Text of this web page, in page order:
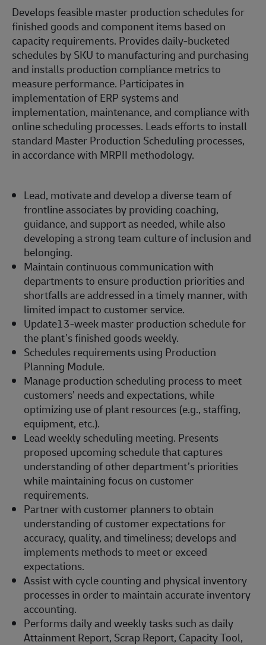
Develops feasible master production schedules for
finished goods and component items based on
capacity requirements. Provides daily-bucketed
schedules by SKU to manufacturing and purchasing
and installs production compliance metrics to
measure performance. Participates in
implementation of ERP systems and
implementation, maintenance, and compliance with
online scheduling processes. Leads efforts to install
standard Master Production Scheduling processes,
in accordance with MRPII methodology.
Lead, motivate and develop a diverse team of
frontline associates by providing coaching,
guidance, and support as needed, while also
developing a strong team culture of inclusion and
belonging.
Maintain continuous communication with
departments to ensure production priorities and
shortfalls are addressed in a timely manner, with
limited impact to customer service.
Update13-week master production schedule for
the plant’s finished goods weekly.
Schedules requirements using Production
Planning Module.
Manage production scheduling process to meet
customers’ needs and expectations, while
optimizing use of plant resources (e.g., staffing,
equipment, etc.).
Lead weekly scheduling meeting. Presents
proposed upcoming schedule that captures
understanding of other department’s priorities
while maintaining focus on customer
requirements.
Partner with customer planners to obtain
understanding of customer expectations for
accuracy, quality, and timeliness; develops and
implements methods to meet or exceed
expectations.
Assist with cycle counting and physical inventory
processes in order to maintain accurate inventory
accounting.
Performs daily and weekly tasks such as daily
Attainment Report, Scrap Report, Capacity Tool,